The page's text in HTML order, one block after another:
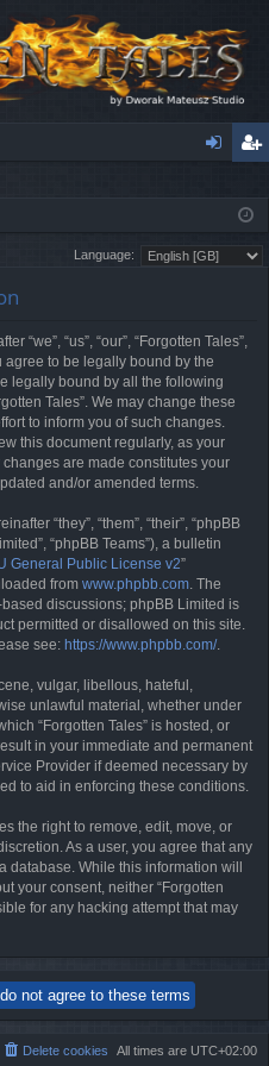
ist
er
Language:
“we”, “us”, “our”, “Forgotten Tales”,
agree to be legally bound by the
legally bound by all the following
Tales”. We may change these
to inform you of such changes.
this document regularly, as your
changes are made constitutes your
and/or amended terms.
“they”, “them”, “their”, “phpBB
“phpBB Teams”), a bulletin
General Public License v2”
from www.phpbb.com. The
discussions; phpBB Limited is
permitted or disallowed on this site.
see: https://www.phpbb.com/.
vulgar, libellous, hateful,
unlawful material, whether under
“Forgotten Tales” is hosted, or
in your immediate and permanent
Provider if deemed necessary by
to aid in enforcing these conditions.
the right to remove, edit, move, or
As a user, you agree that any
While this information will
your consent, neither “Forgotten
for any hacking attempt that may
All times are UTC+02:00
Delete cookies